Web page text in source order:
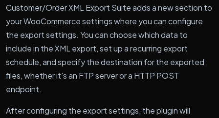
Customer/Order XML Export Suite adds a new section to
your WooCommerce settings where you can configure
the export settings. You can choose which data to
include in the XML export, set up a recurring export
schedule, and specify the destination for the exported
files, whether it's an FTP server or a HTTP POST
endpoint.
After configuring the export settings, the plugin will